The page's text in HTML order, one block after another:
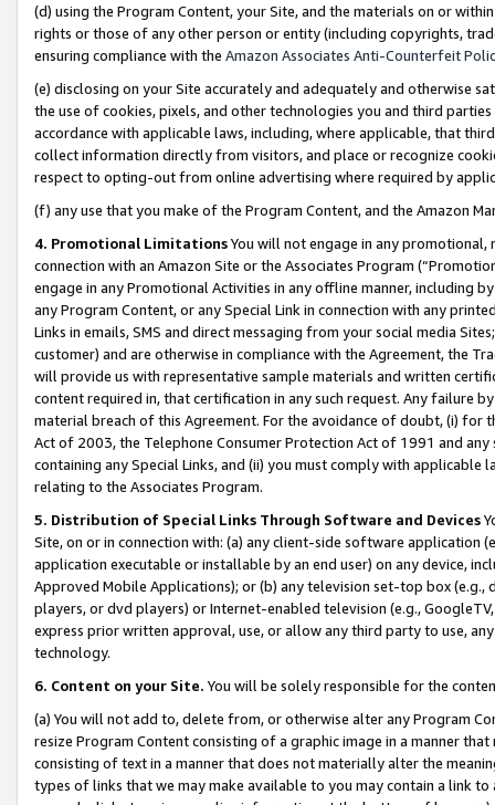
(d) using the Program Content, your Site, and the materials on or
rights or those of any other person or entity (including copyrights,
ensuring compliance with the Amazon Associates Anti-Counterfeit
(e) disclosing on your Site accurately and adequately and otherwise
the use of cookies, pixels, and other technologies you and third
accordance with applicable laws, including, where applicable, that
collect information directly from visitors, and place or recognize
respect to opting-out from online advertising where required by
(f) any use that you make of the Program Content, and the Amazon
4. Promotional LimitationsYou will not engage in any
connection with an Amazon Site or the Associates Program
engage in any Promotional Activities in any offline manner, including
any Program Content, or any Special Link in connection with any
Links in emails, SMS and direct messaging from your social media
customer) and are otherwise in compliance with the Agreement, the
will provide us with representative sample materials and written
content required in, that certification in any such request. Any failure
material breach of this Agreement. For the avoidance of doubt, (i) for
Act of 2003, the Telephone Consumer Protection Act of 1991 and
containing any Special Links, and (ii) you must comply with
relating to the Associates Program.
5. Distribution of Special Links Through Software and Devices
Site, on or in connection with: (a) any client-side software application
application executable or installable by an end user) on any device,
Approved Mobile Applications); or (b) any television set-top box
players, or dvd players) or Internet-enabled television (e.g.,
express prior written approval, use, or allow any third party to use,
technology.
6. Content on your Site. You will be solely responsible for the
(a) You will not add to, delete from, or otherwise alter any Program
resize Program Content consisting of a graphic image in a manner
consisting of text in a manner that does not materially alter the
types of links that we may make available to you may contain a link